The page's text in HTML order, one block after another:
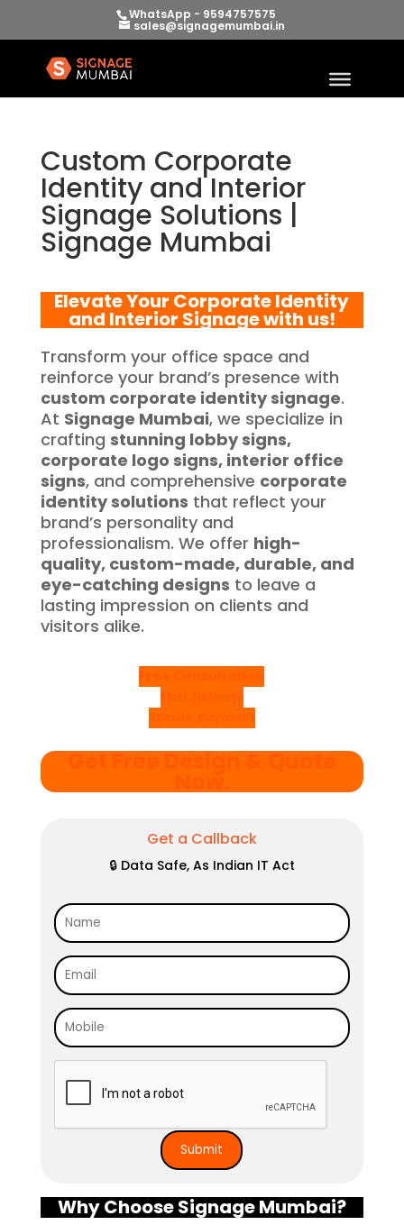
WhatsApp - 9594757575
sales@signagemumbai.in
Custom Corporate
Identity and Interior
Signage Solutions |
Signage Mumbai
Elevate Your Corporate Identity
and Interior Signagewith us!
Transform your office space and
reinforce your brand’s presence with
custom corporate identity signage.
At Signage Mumbai, we specialize in
crafting stunning lobby signs,
corporate logo signs, interior office
signs, and comprehensive corporate
identity solutions that reflect your
brand’s personality and
professionalism. We offer high-
quality, custom-made, durable, and
eye-catching designs to leave a
lasting impression on clients and
visitors alike.
Get Free Design & Quote
Get a Callback
🔒 Data Safe, As Indian IT Act
Why Choose Signage Mumbai?